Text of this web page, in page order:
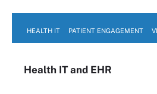
HEALTH IT PATIENT ENGAGEMENT
Health ITand EHR